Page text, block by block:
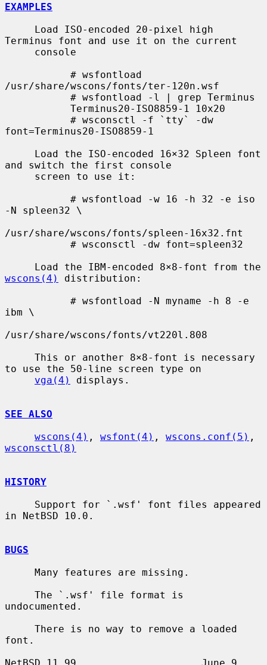
EXAMPLES
Terminus font and use it on the current
/usr/share/wscons/fonts/ter-120n.wsf
font=Terminus20-ISO8859-1
and switch the first console
-N spleen32 \
/usr/share/wscons/fonts/spleen-16x32.fnt
wscons(4)
distribution:
ibm \
/usr/share/wscons/fonts/vt220l.808
to use the 50-line screen type on
vga(4)
displays.
SEE ALSO
wscons(4) , wsfont(4) , wscons.conf(5)
wsconsctl(8)
HISTORY
in NetBSD 10.0.
BUGS
undocumented.
font.